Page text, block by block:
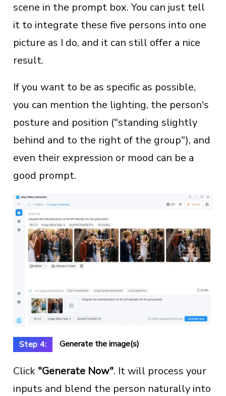
scene in the prompt box. You can just tell
it to integrate these five persons into one
picture as I do, and it can still offer a nice
result.
If you want to be as specific as possible,
you can mention the lighting, the person's
posture and position ("standing slightly
behind and to the right of the group"), and
even their expression or mood can be a
good prompt.
Step 4: Generate the image(s)
Click "Generate Now". It will process your
inputs and blend the person naturally into